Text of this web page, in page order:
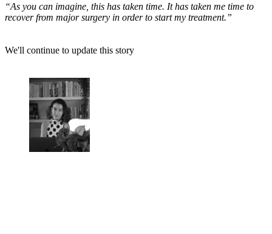
“As you can imagine, this has taken time. It has taken me time to
recover from major surgery in order to start my treatment.”
We'll continue to update this story